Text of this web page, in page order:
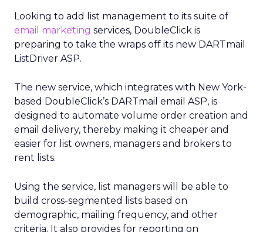
Looking to add list management to its suite of
email marketing services, DoubleClick is
preparing to take the wraps off its new DARTmail
ListDriver ASP.
The new service, which integrates with New York-
based DoubleClick’s DARTmail email ASP, is
designed to automate volume order creation and
email delivery, thereby making it cheaper and
easier for list owners, managers and brokers to
rent lists.
Using the service, list managers will be able to
build cross-segmented lists based on
demographic, mailing frequency, and other
criteria. It also provides for reporting on